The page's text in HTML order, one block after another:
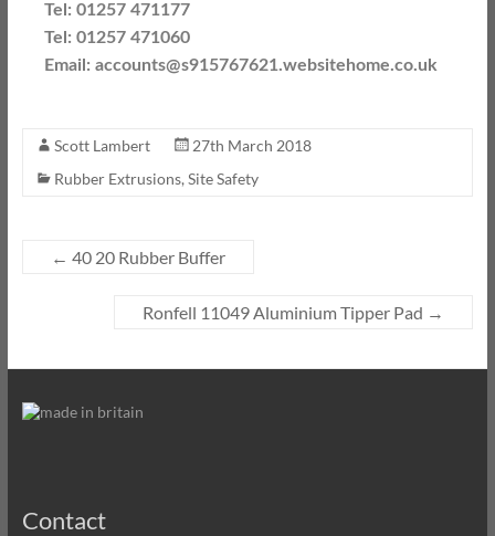
Tel: 01257 471177
Tel: 01257 471060
Email: accounts@s915767621.websitehome.co.uk
Scott Lambert
27th March 2018
Rubber Extrusions, Site Safety
← 40 20 Rubber Buffer
Ronfell 11049 Aluminium Tipper Pad →
Contact